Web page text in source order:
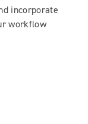
incorporate
workflow